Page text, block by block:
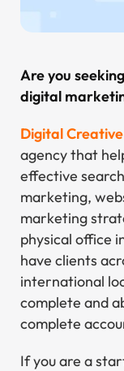
Are you
digital
Digital
agency that
effective
marketing,
marketing
physical office
have clients
international
complete and
complete
If you are a